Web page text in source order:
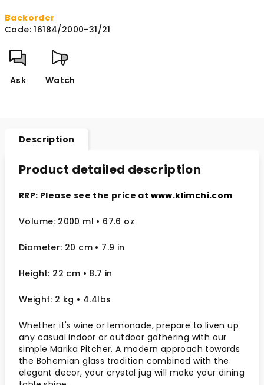
Backorder
Code: 16184/2000-31/21
Ask Watch
Description
Product detailed description
RRP: Please see the price at www.klimchi.com
Volume: 2000 ml • 67.6 oz
Diameter: 20 cm • 7.9 in
Height: 22 cm • 8.7 in
Weight: 2 kg • 4.4lbs
Whether it's wine or lemonade, prepare to liven up
any casual indoor or outdoor gathering with our
simple Marika Pitcher. A modern approach towards
the Bohemian glass tradition combined with the
elegant decor, your crystal jug will make your dining